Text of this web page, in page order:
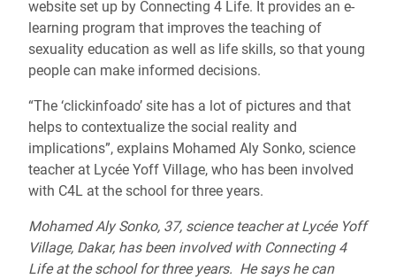
website set up by Connecting 4 Life. It provides an e-
learning program that improves the teaching of
sexuality education as well as life skills, so that young
people can make informed decisions.
“The ‘clickinfoado’ site has a lot of pictures and that
helps to contextualize the social reality and
implications”, explains Mohamed Aly Sonko, science
teacher at Lycée Yoff Village, who has been involved
with C4L at the school for three years.
Mohamed Aly Sonko, 37, science teacher at Lycée Yoff
Village, Dakar, has been involved with Connecting 4
Life at the school for three years. He says he can